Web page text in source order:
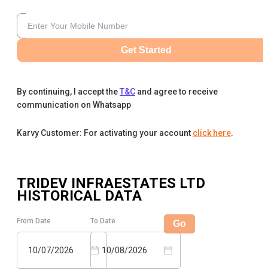
Get Started
By continuing, I accept theT&C and agree to receive
communication on Whatsapp
Karvy Customer: For activating your account click here.
TRIDEV INFRAESTATES LTD
HISTORICAL DATA
From Date
10/07/2026
To Date
10/08/2026
Go